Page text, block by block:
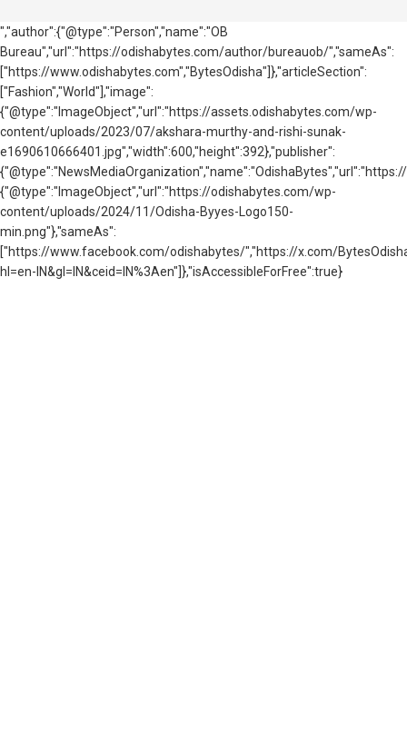
","author":{"@type":"Person","name":"OB
Bureau","url":"https://odishabytes.com/author/bureauob/","sameAs":
["https://www.odishabytes.com","BytesOdisha"]},"articleSection":
["Fashion","World"],"image":
{"@type":"ImageObject","url":"https://assets.odishabytes.com/wp-
content/uploads/2023/07/akshara-murthy-and-rishi-sunak-
e1690610666401.jpg","width":600,"height":392},"publisher":
{"@type":"ImageObject","url":"https://odishabytes.com/wp-
content/uploads/2024/11/Odisha-Byyes-Logo150-
min.png"},"sameAs":
["https://www.facebook.com/odishabytes/","https://x.com/
hl=en-IN&gl=IN&ceid=IN%3Aen"]},"isAccessibleForFree":true}